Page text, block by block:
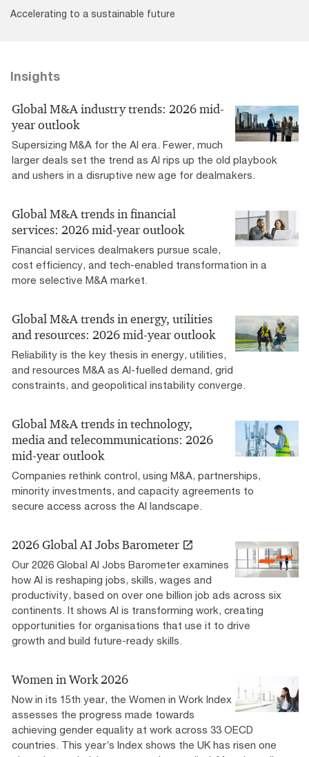
Accelerating to a sustainable future
Insights
Global M&A industry trends: 2026 mid-
year outlook
Supersizing M&A for the AI era​. Fewer, much
larger deals set the trend as AI rips up the old playbook
and ushers in a disruptive new age for dealmakers.
Global M&A trends in financial
services: 2026 mid-year outlook
Financial services dealmakers pursue scale,
cost efficiency, and tech-enabled transformation in a
more selective M&A market.​
Global M&A trends in energy, utilities
and resources: 2026 mid-year outlook
Reliability is the key thesis in energy, utilities,
and resources M&A as AI-fuelled demand, grid
constraints, and geopolitical instability converge.
Global M&A trends in technology,
media and telecommunications: 2026
mid-year outlook
Companies rethink control, using M&A, partnerships,
minority investments, and capacity agreements to
secure access across the AI landscape.
2026 Global AI Jobs Barometer
Our 2026 Global AI Jobs Barometer examines
how AI is reshaping jobs, skills, wages and
productivity, based on over one billion job ads across six
continents. It shows AI is transforming work, creating
opportunities for organisations that use it to drive
growth and build future-ready skills.
Women in Work 2026
Now in its 15th year, the Women in Work Index
assesses the progress made towards
achieving gender equality at work across 33 OECD
countries. This year’s Index shows the UK has risen one